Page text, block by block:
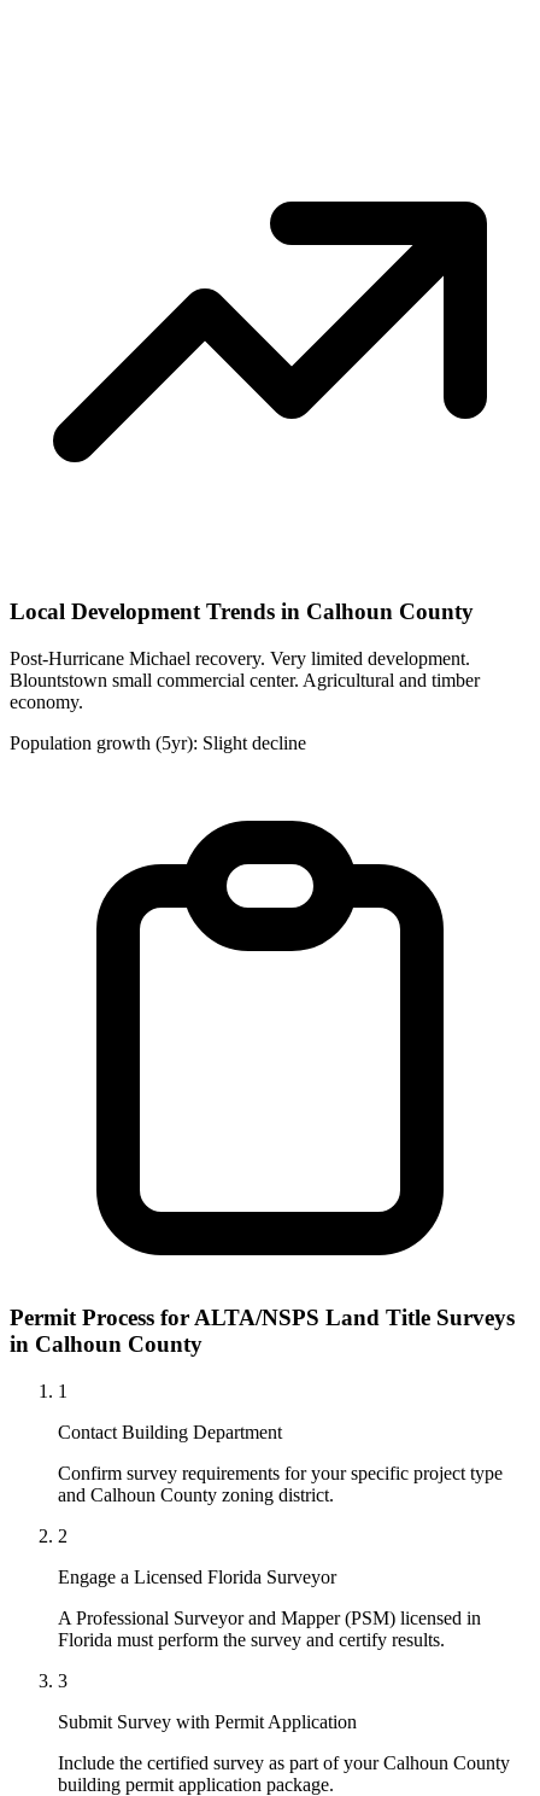
Local Development Trends in Calhoun County
Post-Hurricane Michael recovery. Very limited development.
Blountstown small commercial center. Agricultural and timber
economy.
Population growth (5yr): Slight decline
Permit Process for ALTA/NSPS Land Title Surveys
in Calhoun County
1
Contact Building Department
Confirm survey requirements for your specific project type
and Calhoun County zoning district.
2
Engage a Licensed Florida Surveyor
A Professional Surveyor and Mapper (PSM) licensed in
Florida must perform the survey and certify results.
3
Submit Survey with Permit Application
Include the certified survey as part of your Calhoun County
building permit application package.